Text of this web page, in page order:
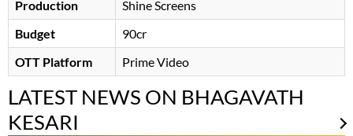
Production
Shine Screens
Budget
90cr
OTT Platform
Prime Video
LATEST NEWS ON BHAGAVATH
KESARI